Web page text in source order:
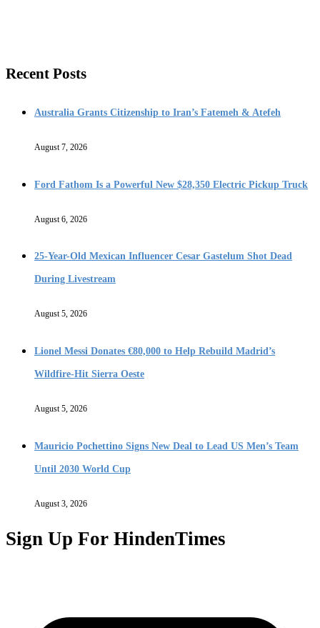
Recent Posts
Australia Grants Citizenship to Iran’s Fatemeh & Atefeh
August 7, 2026
Ford Fathom Is a Powerful New $28,350 Electric Pickup Truck
August 6, 2026
25-Year-Old Mexican Influencer Cesar Gastelum Shot Dead
During Livestream
August 5, 2026
Lionel Messi Donates €80,000 to Help Rebuild Madrid’s
Wildfire-Hit Sierra Oeste
August 5, 2026
Mauricio Pochettino Signs New Deal to Lead US Men’s Team
Until 2030 World Cup
August 3, 2026
Sign Up For HindenTimes